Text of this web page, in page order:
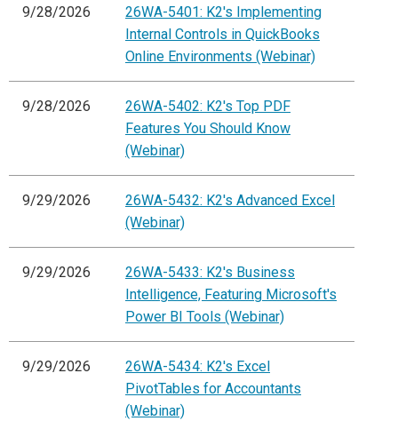
9/28/2026
26WA-5401: K2's Implementing
Internal Controls in QuickBooks
Online Environments (Webinar)
9/28/2026
26WA-5402: K2's Top PDF
Features You Should Know
(Webinar)
9/29/2026
26WA-5432: K2's Advanced Excel
(Webinar)
9/29/2026
26WA-5433: K2's Business
Intelligence, Featuring Microsoft's
Power BI Tools (Webinar)
9/29/2026
26WA-5434: K2's Excel
PivotTables for Accountants
(Webinar)